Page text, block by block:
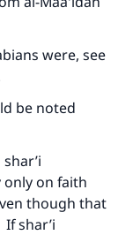
were, see
be noted
on faith
though that
shar’i